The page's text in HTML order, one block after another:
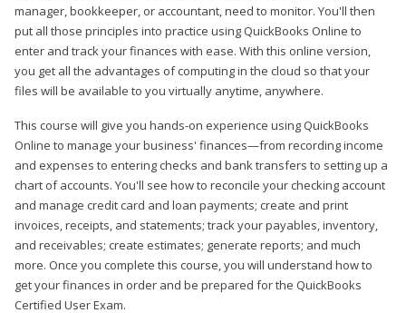
manager, bookkeeper, or accountant, need to monitor. You'll then
put all those principles into practice using QuickBooks Online to
enter and track your finances with ease. With this online version,
you get all the advantages of computing in the cloud so that your
files will be available to you virtually anytime, anywhere.
This course will give you hands-on experience using QuickBooks
Online to manage your business' finances—from recording income
and expenses to entering checks and bank transfers to setting up a
chart of accounts. You'll see how to reconcile your checking account
and manage credit card and loan payments; create and print
invoices, receipts, and statements; track your payables, inventory,
and receivables; create estimates; generate reports; and much
more. Once you complete this course, you will understand how to
get your finances in order and be prepared for the QuickBooks
Certified User Exam.